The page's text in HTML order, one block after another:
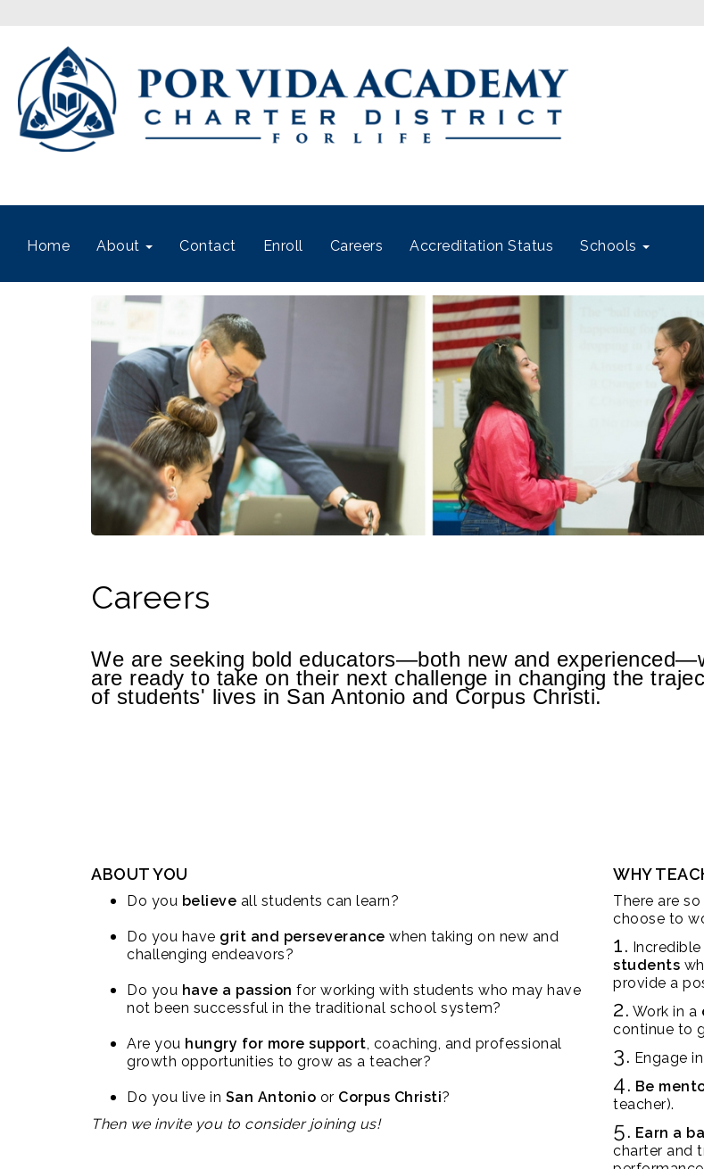
Home About Contact Enroll Careers Accreditation Status Schools
Careers
We are seeking bold educators—both new and
are ready to take on their next challenge in changing the
of students' lives in San Antonio and Corpus Christi.
ABOUT YOU
Do you believe all students can learn?
Do you have grit and perseverance when taking on new and
challenging endeavors?
Do you have a passion for working with students who may have
not been successful in the traditional school system?
Are you hungry for more support, coaching, and professional
growth opportunities to grow as a teacher?
Do you live in San Antonio or Corpus Christi?
Then we invite you to consider joining us!
WHY
There are
choose to
1.
students
provide a
2. Work in a
continue to
3. Engage
4. Be
teacher).
5. Earn a
charter and